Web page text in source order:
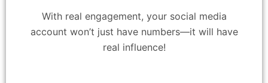
With real engagement, your social media
account won’t just have numbers—it will have
real influence!